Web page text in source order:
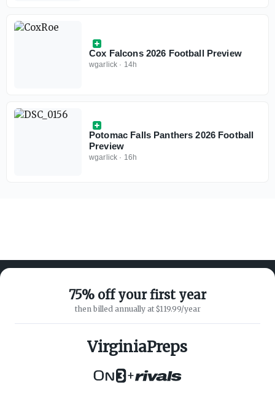
Cox Falcons 2026 Football Preview
wgarlick · 14h
Potomac Falls Panthers 2026 Football
Preview
wgarlick · 16h
75% off your first year
then billed annually at $119.99/year
VirginiaPreps
+
ABOUT ON3
SUPPORT
Customer Service
Privacy Policy
Terms of Service